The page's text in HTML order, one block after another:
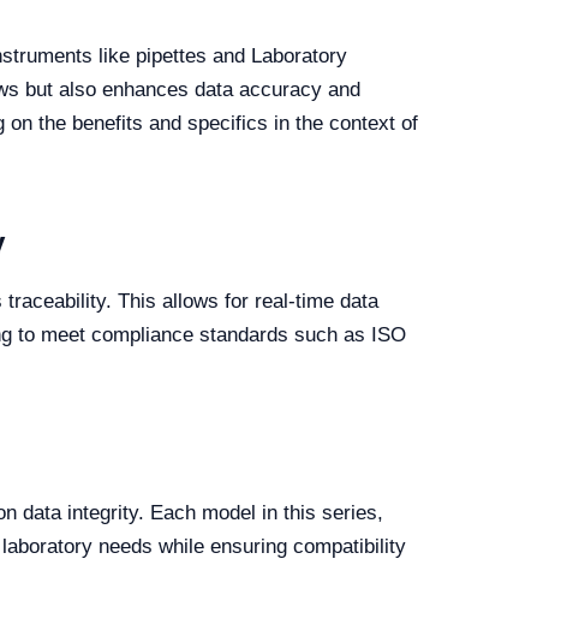
like pipettes and Laboratory
but also enhances data accuracy and
the benefits and specifics in the context of
This allows for real-time data
to meet compliance standards such as ISO
data integrity. Each model in this series,
needs while ensuring compatibility